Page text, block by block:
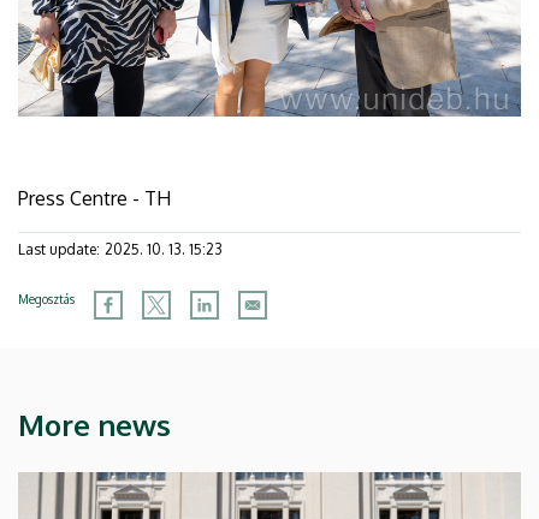
Press Centre - TH
Last update: 2025. 10. 13. 15:23
Megosztás
More news